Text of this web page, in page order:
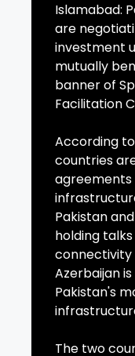
Islamabad:
are
investment
mutually
banner of
Facilitation
According
countries
agreements
Pakistan
holding
connectivity
Azerbaijan
Pakistan's
The two